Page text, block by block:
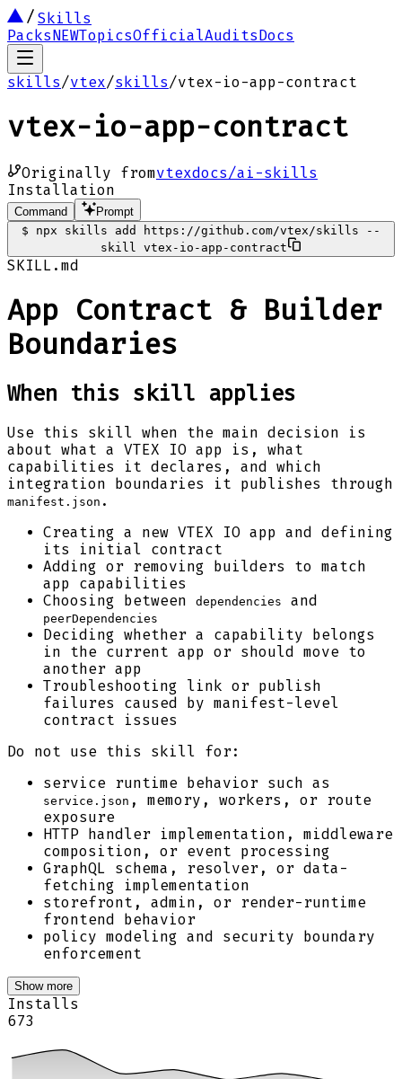
Skills
PacksNEWTopicsOfficialAuditsDocs
skills/vtex/skills/vtex-io-app-contract
vtex-io-app-contract
Originally fromvtexdocs/ai-skills
Installation
Command
Prompt
$
npx skills add https://github.com/vtex/skills --
skill vtex-io-app-contract
SKILL.md
App Contract & Builder
Boundaries
When this skill applies
Use this skill when the main decision is
about what a VTEX IO app is, what
capabilities it declares, and which
integration boundaries it publishes through
manifest.json .
Creating a new VTEX IO app and defining
its initial contract
Adding or removing builders to match
app capabilities
Choosing between
dependencies and
peerDependencies
Deciding whether a capability belongs
in the current app or should move to
another app
Troubleshooting link or publish
failures caused by manifest-level
contract issues
Do not use this skill for:
service runtime behavior such as
service.json , memory, workers, or route
exposure
HTTP handler implementation, middleware
composition, or event processing
GraphQL schema, resolver, or data-
fetching implementation
storefront, admin, or render-runtime
frontend behavior
policy modeling and security boundary
enforcement
Show more
Installs
673